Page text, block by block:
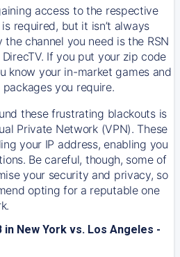
access to the respective
required, but it isn’t always
channel you need is the RSN
If you put your zip code
know your in-market games and
you require.
these frustrating blackouts is
Private Network (VPN). These
your IP address, enabling you
Be careful, though, some of
your security and privacy, so
opting for a reputable one
in New York vs. Los Angeles -